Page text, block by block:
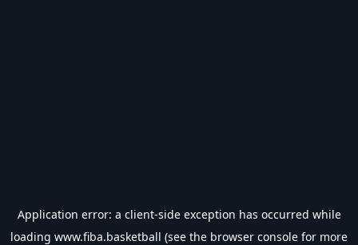
Application error: a client-side exception has occurred while
loading www.fiba.basketball (see the browser console for more